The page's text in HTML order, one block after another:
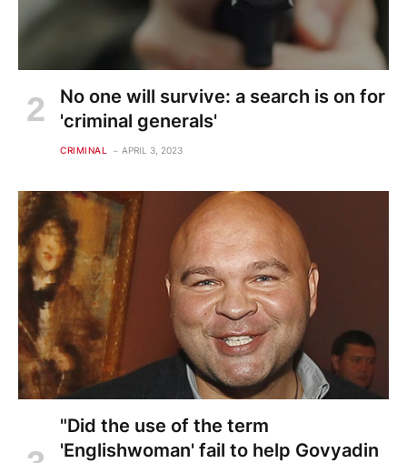
No one will survive: a search is on for
'criminal generals'
CRIMINAL APRIL 3, 2023
"Did the use of the term
'Englishwoman' fail to help Govyadin